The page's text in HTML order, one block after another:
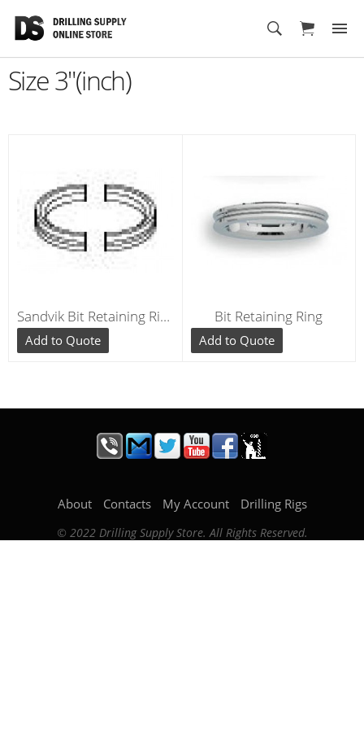
Cart
Size 3"(inch)
Sandvik Bit Retaining Ring for Hammers 3"(inch) RE035
Add to Quote
Bit Retaining Ring
Add to Quote
About Contacts My Account Drilling Rigs
© 2022 Drilling Supply Store. All Rights Reserved.